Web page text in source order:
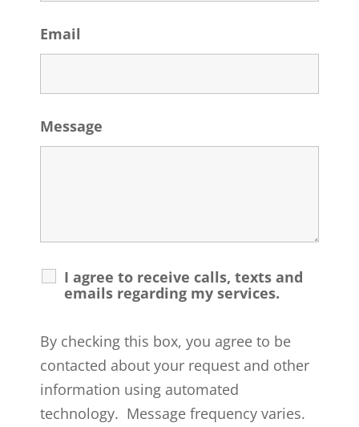
Email
Message
I agree to receive calls, texts and
emails regarding my services.
By checking this box, you agree to be
contacted about your request and other
information using automated
technology. Message frequency varies.